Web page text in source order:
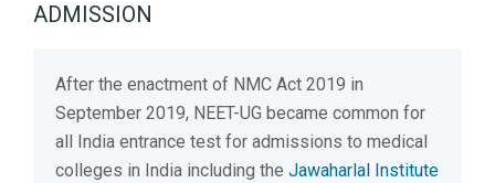
ADMISSION
After the enactment of NMC Act 2019 in
September 2019, NEET-UG became common for
all India entrance test for admissions to medical
colleges in India including the Jawaharlal Institute